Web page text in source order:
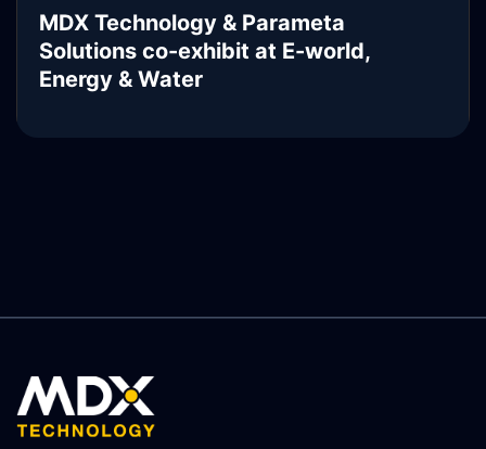
MDX Technology & Parameta
Solutions co-exhibit at E-world,
Energy & Water